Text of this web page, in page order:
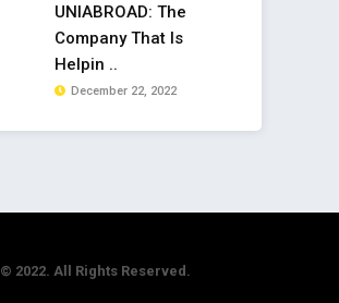
UNIABROAD: The
Company That Is
Helpin ..
December 22, 2022
© 2022. All Rights Reserved.